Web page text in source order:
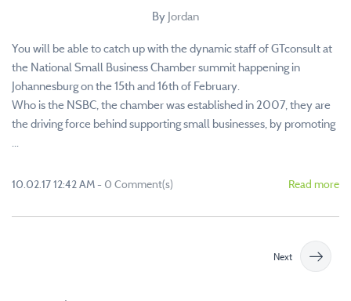
By Jordan
You will be able to catch up with the dynamic staff of GTconsult at
the National Small Business Chamber summit happening in
Johannesburg on the 15th and 16th of February.
Who is the NSBC, the chamber was established in 2007, they are
the driving force behind supporting small businesses, by promoting
...
10.02.17 12:42 AM- 0 Comment(s) Read more
Next